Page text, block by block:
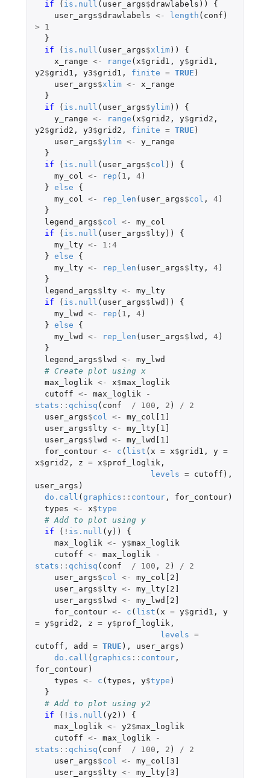
if ( is.null ( user_args$drawlabels ))
{
user_args$drawlabels <- length ( conf )
>
1
}
if
( is.null ( user_args$xlim))
{
x_range <- range ( x$grid1 , y$grid1 ,
y2$grid1 , y3$grid1 , finite = TRUE )
user_args$xlim <-
x_range
}
if
( is.null ( user_args$ylim))
{
y_range <- range ( x$grid2 , y$grid2 ,
y2$grid2 , y3$grid2 , finite = TRUE )
user_args$ylim <-
y_range
}
if
( is.null ( user_args$col ))
{
my_col
<- rep ( 1 , 4)
} else
{
my_col
<- rep_len ( user_args$col , 4)
}
legend_args$col <-
my_col
if
( is.null ( user_args$lty))
{
my_lty <- 1 : 4
} else
{
my_lty <- rep_len ( user_args$lty, 4)
}
legend_args$lty <-
my_lty
if
( is.null ( user_args$lwd ))
{
my_lwd
<- rep ( 1 , 4)
} else
{
my_lwd
<- rep_len ( user_args$lwd , 4)
}
legend_args$lwd <-
my_lwd
# Create plot using x
max_loglik <- x$max_loglik
cutoff <- max_loglik
-
stats :: qchisq ( conf / 100 , 2 ) /
2
user_args$col <-
my_col[1]
user_args$lty <-
my_lty[1]
user_args$lwd <-
my_lwd[1]
for_contour <- c ( list ( x = x$grid1 , y =
x$grid2 , z = x$prof_loglik ,
levels = cutoff ),
user_args )
do.call (graphics :: contour, for_contour)
types <- x$type
# Add to plot using y
if
( ! is.null (y))
{
max_loglik <- y$max_loglik
cutoff <- max_loglik
-
stats :: qchisq ( conf / 100 , 2 ) /
2
user_args$col <-
my_col[2]
user_args$lty <-
my_lty[2]
user_args$lwd <-
my_lwd[2]
for_contour <- c ( list ( x = y$grid1 ,
y
= y$grid2 , z = y$prof_loglik ,
levels =
cutoff , add = TRUE ), user_args )
do.call (graphics :: contour,
for_contour)
types <- c (types , y$type )
}
# Add to plot using y2
if
( ! is.null (y2 ))
{
max_loglik <- y2$max_loglik
cutoff <- max_loglik
-
stats :: qchisq ( conf / 100 , 2 ) /
2
user_args$col <-
my_col[3]
user_args$lty <-
my_lty[3]